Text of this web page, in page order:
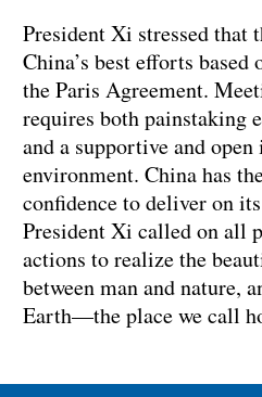
President Xi stressed that
China’s best efforts
the Paris Agreement.
requires both painstaking
and a supportive and
environment. China has
confidence to deliver on
President Xi called on all
actions to realize the
between man and nature,
Earth—the place we call